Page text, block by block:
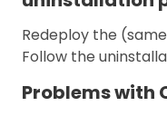
Redeploy the
Follow the
Problems with